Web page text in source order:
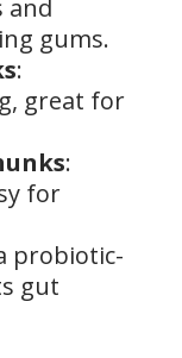
and
gums.
:
great for
:
for
probiotic-
gut